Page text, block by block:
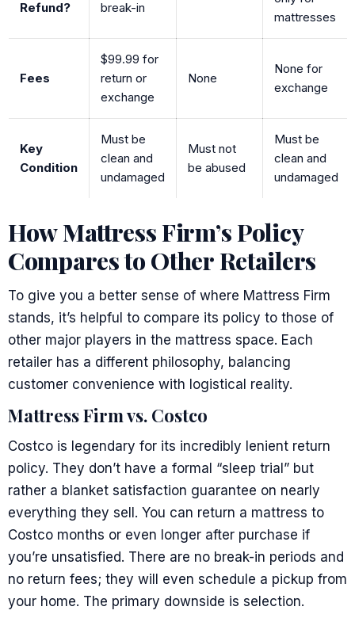
Refund?
break-in
mattresses
Fees
$99.99 for
return or
exchange
None
None for
exchange
Key
Condition
Must be
clean and
undamaged
Must not
be abused
Must be
clean and
undamaged
How Mattress Firm’s Policy
Compares to Other Retailers
To give you a better sense of where Mattress Firm
stands, it’s helpful to compare its policy to those of
other major players in the mattress space. Each
retailer has a different philosophy, balancing
customer convenience with logistical reality.
Mattress Firm vs. Costco
Costco is legendary for its incredibly lenient return
policy. They don’t have a formal “sleep trial” but
rather a blanket satisfaction guarantee on nearly
everything they sell. You can return a mattress to
Costco months or even longer after purchase if
you’re unsatisfied. There are no break-in periods and
no return fees; they will even schedule a pickup from
your home. The primary downside is selection.